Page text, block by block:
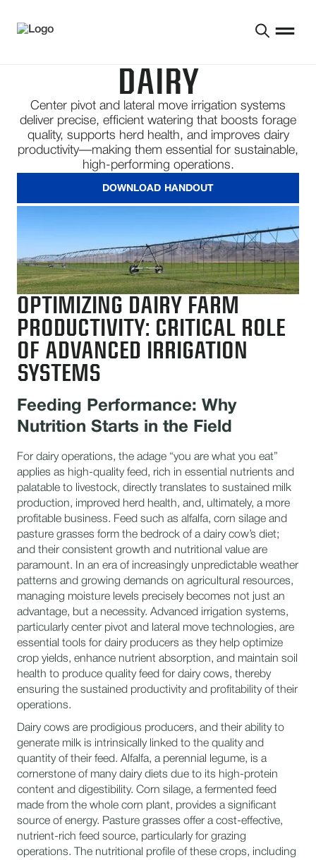
DAIRY
Center pivot and lateral move irrigation systems
deliver precise, efficient watering that boosts forage
quality, supports herd health, and improves dairy
productivity—making them essential for sustainable,
high-performing operations.
DOWNLOAD HANDOUT
OPTIMIZING DAIRY FARM
PRODUCTIVITY: CRITICAL ROLE
OF ADVANCED IRRIGATION
SYSTEMS
Feeding Performance: Why
Nutrition Starts in the Field
For dairy operations, the adage “you are what you eat”
applies as high-quality feed, rich in essential nutrients and
palatable to livestock, directly translates to sustained milk
production, improved herd health, and, ultimately, a more
profitable business. Feed such as alfalfa, corn silage and
pasture grasses form the bedrock of a dairy cow’s diet;
and their consistent growth and nutritional value are
paramount. In an era of increasingly unpredictable weather
patterns and growing demands on agricultural resources,
managing moisture levels precisely becomes not just an
advantage, but a necessity. Advanced irrigation systems,
particularly center pivot and lateral move technologies, are
essential tools for dairy producers as they help optimize
crop yields, enhance nutrient absorption, and maintain soil
health to produce quality feed for dairy cows, thereby
ensuring the sustained productivity and profitability of their
operations.
Dairy cows are prodigious producers, and their ability to
generate milk is intrinsically linked to the quality and
quantity of their feed. Alfalfa, a perennial legume, is a
cornerstone of many dairy diets due to its high-protein
content and digestibility. Corn silage, a fermented feed
made from the whole corn plant, provides a significant
source of energy. Pasture grasses offer a cost-effective,
nutrient-rich feed source, particularly for grazing
operations. The nutritional profile of these crops, including